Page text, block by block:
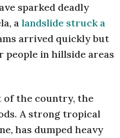
sparked deadly
a landslide struck a
arrived quickly but
in hillside areas
of the country, the
A strong tropical
has dumped heavy